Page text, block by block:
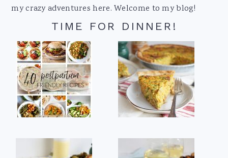
my crazy adventures here. Welcome to my blog!
TIME FOR DINNER!